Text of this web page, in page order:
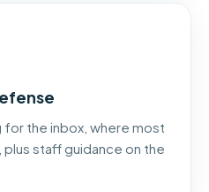
for the inbox, where most
staff guidance on the